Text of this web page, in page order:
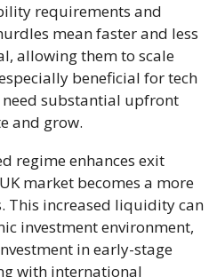
requirements and
mean faster and less
allowing them to scale
beneficial for tech
substantial upfront
and grow.
regime enhances exit
market becomes a more
This increased liquidity can
investment environment,
in early-stage
with international